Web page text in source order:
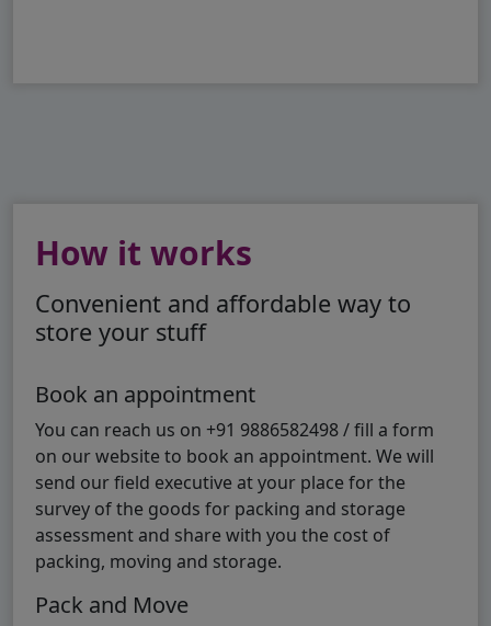
How it works
Convenient and affordable way to
store your stuff
Book an appointment
You can reach us on +91 9886582498 / fill a form
on our website to book an appointment. We will
send our field executive at your place for the
survey of the goods for packing and storage
assessment and share with you the cost of
packing, moving and storage.
Pack and Move